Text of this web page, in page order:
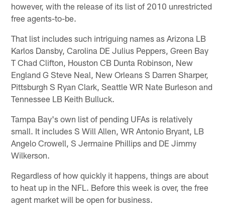
however, with the release of its list of 2010 unrestricted
free agents-to-be.
That list includes such intriguing names as Arizona LB
Karlos Dansby, Carolina DE Julius Peppers, Green Bay
T Chad Clifton, Houston CB Dunta Robinson, New
England G Steve Neal, New Orleans S Darren Sharper,
Pittsburgh S Ryan Clark, Seattle WR Nate Burleson and
Tennessee LB Keith Bulluck.
Tampa Bay's own list of pending UFAs is relatively
small. It includes S Will Allen, WR Antonio Bryant, LB
Angelo Crowell, S Jermaine Phillips and DE Jimmy
Wilkerson.
Regardless of how quickly it happens, things are about
to heat up in the NFL. Before this week is over, the free
agent market will be open for business.